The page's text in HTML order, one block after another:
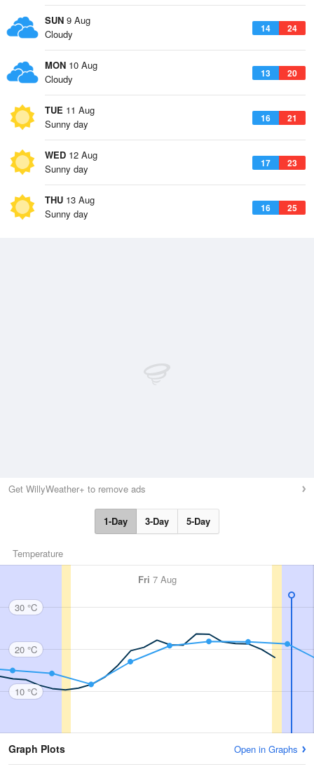
SUN 9 Aug
14 24
Cloudy
MON 10 Aug
13 20
Cloudy
TUE 11 Aug
16 21
Sunny day
WED 12 Aug
17 23
Sunny day
THU 13 Aug
16 25
Sunny day
Get WillyWeather+ to remove ads
1-Day 3-Day 5-Day
Temperature
Fri 7 Aug
30 °C
20 °C
10 °C
Graph Plots Open in Graphs